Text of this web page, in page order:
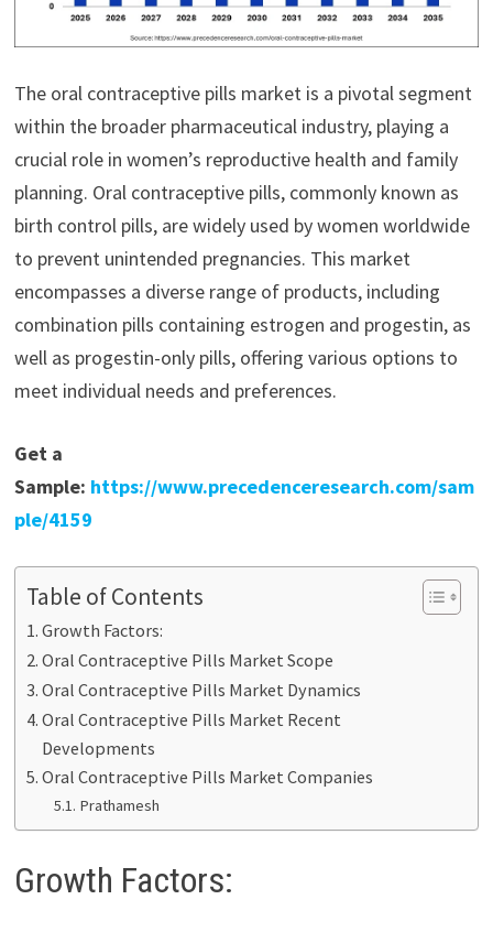
The oral contraceptive pills market is a pivotal segment
within the broader pharmaceutical industry, playing a
crucial role in women’s reproductive health and family
planning. Oral contraceptive pills, commonly known as
birth control pills, are widely used by women worldwide
to prevent unintended pregnancies. This market
encompasses a diverse range of products, including
combination pills containing estrogen and progestin, as
well as progestin-only pills, offering various options to
meet individual needs and preferences.
Get a
Sample: https://www.precedenceresearch.com/sam
ple/4159
Table of Contents
Growth Factors:
Oral Contraceptive Pills Market Scope
Oral Contraceptive Pills Market Dynamics
Oral Contraceptive Pills Market Recent
Developments
Oral Contraceptive Pills Market Companies
Prathamesh
Growth Factors: